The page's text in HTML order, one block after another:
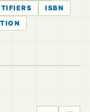
ISBN